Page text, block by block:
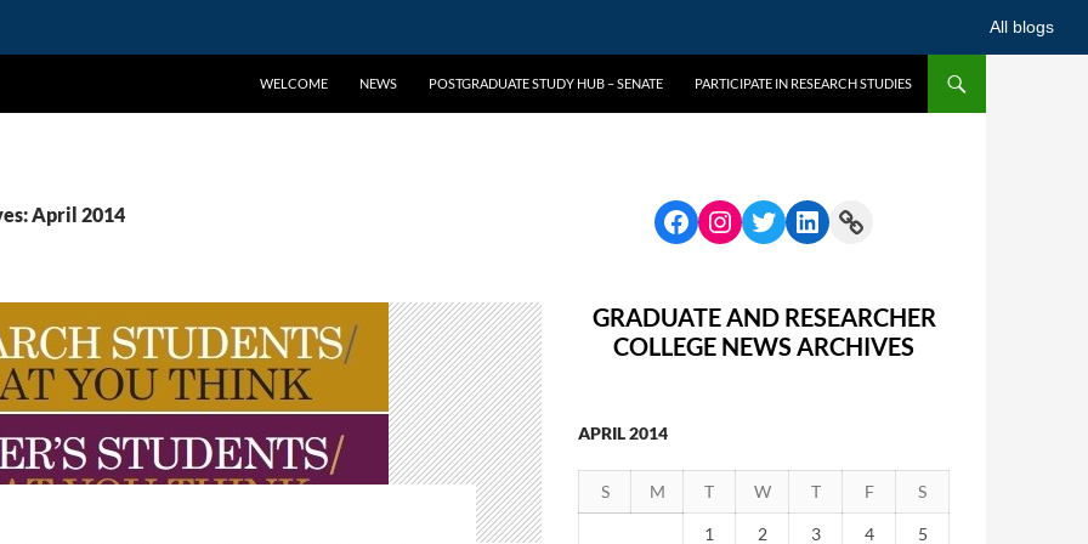
All blogs
WELCOME NEWS POSTGRADUATE STUDY HUB – SENATE PARTICIPATE IN RESEARCH STUDIES
April 2014
GRADUATE AND RESEARCHER
COLLEGE NEWS ARCHIVES
APRIL 2014
S M T W T F S
1 2 3 4 5